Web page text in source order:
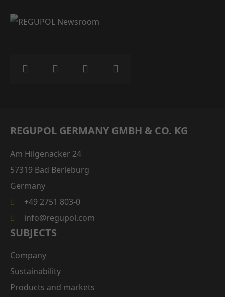
REGUPOL GERMANY GMBH & CO. KG
Am Hilgenacker 24
57319 Bad Berleburg
Germany
+49 2751 803-0
info@regupol.com
SUBJECTS
Company
Sustainability
Products and markets